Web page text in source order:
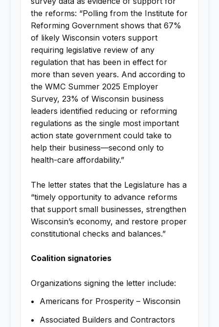
the reforms: “Polling from the Institute for
Reforming Government shows that 67%
of likely Wisconsin voters support
requiring legislative review of any
regulation that has been in effect for
more than seven years. And according to
the WMC Summer 2025 Employer
Survey, 23% of Wisconsin business
leaders identified reducing or reforming
regulations as the single most important
action state government could take to
help their business—second only to
health-care affordability.”
The letter states that the Legislature has a
“timely opportunity to advance reforms
that support small businesses, strengthen
Wisconsin’s economy, and restore proper
constitutional checks and balances.”
Coalition signatories
Organizations signing the letter include:
Americans for Prosperity – Wisconsin
Associated Builders and Contractors